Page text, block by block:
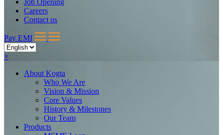
Careers
Contact us
Pay EMI
×
About Kogta
Who We Are
Vision & Mission
Core Values
History & Milestones
Our Team
Products